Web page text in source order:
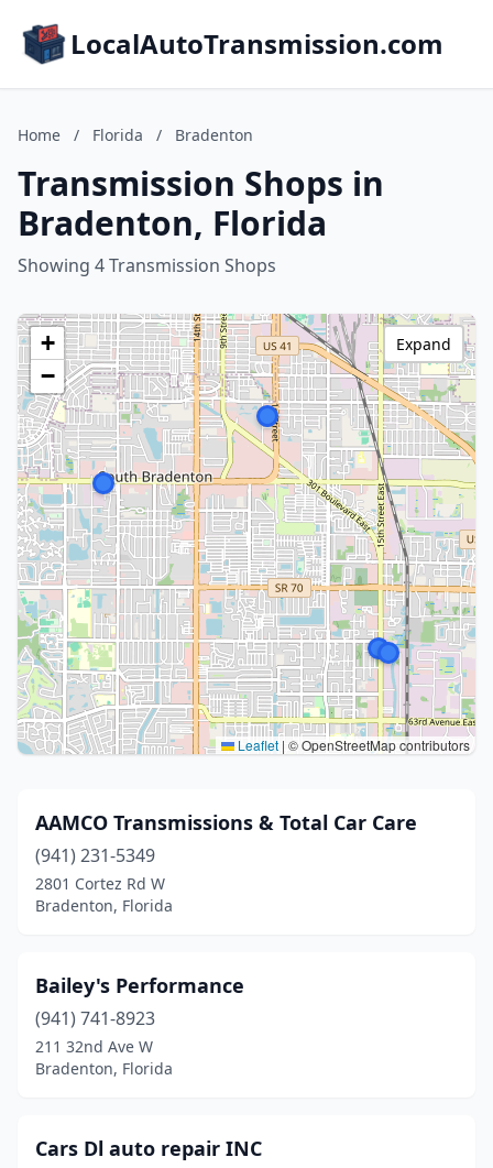
LocalAutoTransmission.com
Home / Florida / Bradenton
Transmission Shops in
Bradenton, Florida
Showing 4 Transmission Shops
+
−
Leaflet | © OpenStreetMap contributors
Expand
AAMCO Transmissions & Total Car Care
(941) 231-5349
2801 Cortez Rd W
Bradenton, Florida
Bailey's Performance
(941) 741-8923
211 32nd Ave W
Bradenton, Florida
Cars Dl auto repair INC